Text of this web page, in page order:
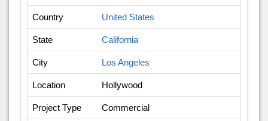
Country United States
State California
City Los Angeles
Location Hollywood
Project Type Commercial